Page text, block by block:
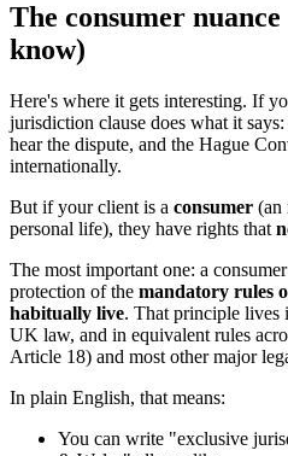
The consumer
know)
Here's where it gets interesting. If
jurisdiction clause does what it
hear the dispute, and the Hague
internationally.
But if your client is a consumer (an
personal life), they have rights that
The most important one: a
protection of the mandatory rules
habitually live. That principle lives
UK law, and in equivalent rules
Article 18) and most other major
In plain English, that means:
You can write "exclusive